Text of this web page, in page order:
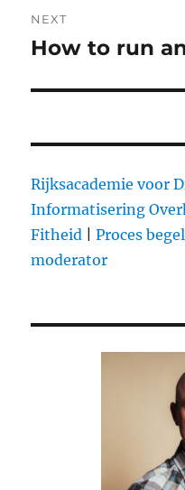
NEXT
Next
How to run
Rijksacademie voor
Informatisering
Fitheid |Proces
moderator